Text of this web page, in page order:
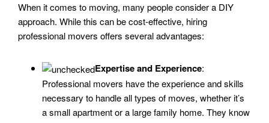
When it comes to moving, many people consider a DIY
approach. While this can be cost-effective, hiring
professional movers offers several advantages:
Expertise and Experience:
Professional movers have the experience and skills
necessary to handle all types of moves, whether it’s
a small apartment or a large family home. They know